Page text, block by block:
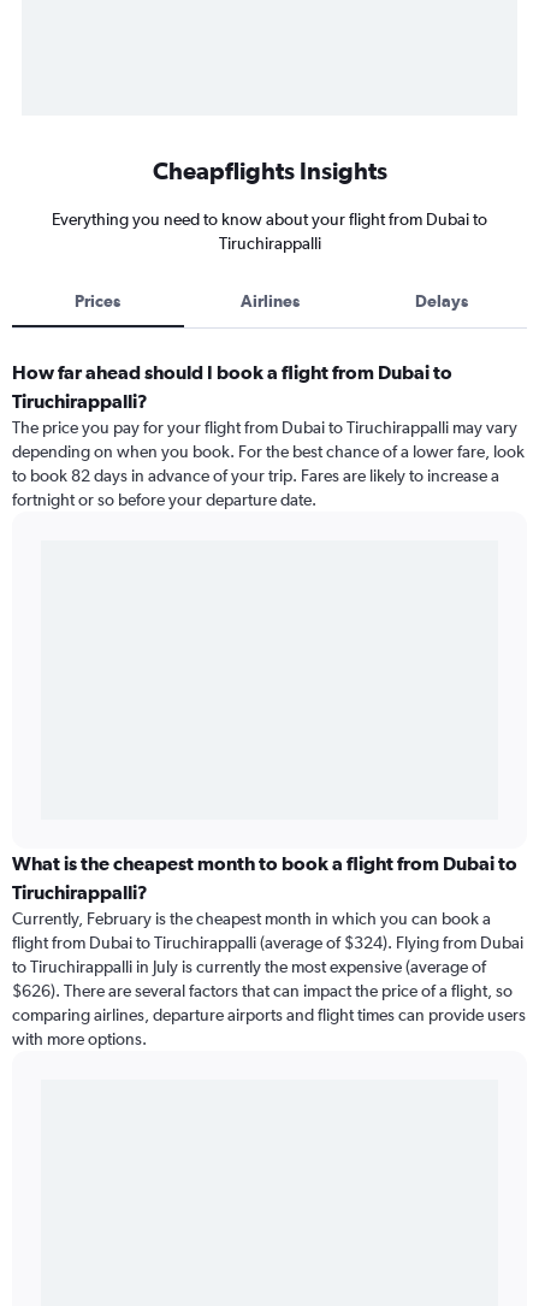
Cheapflights Insights
Everything you need to know about your flight from Dubai to
Tiruchirappalli
Prices Airlines Delays
How far ahead should I book a flight from Dubai to
Tiruchirappalli?
The price you pay for your flight from Dubai to Tiruchirappalli may vary
depending on when you book. For the best chance of a lower fare, look
to book 82 days in advance of your trip. Fares are likely to increase a
fortnight or so before your departure date.
What is the cheapest month to book a flight from Dubai to
Tiruchirappalli?
Currently, February is the cheapest month in which you can book a
flight from Dubai to Tiruchirappalli (average of $324). Flying from Dubai
to Tiruchirappalli in July is currently the most expensive (average of
$626). There are several factors that can impact the price of a flight, so
comparing airlines, departure airports and flight times can provide users
with more options.